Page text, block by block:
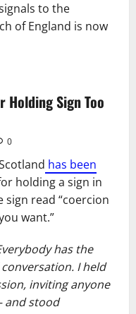
to the
of England is now
Holding Sign Too
0
has been
holding a sign in
sign read “coercion
want.”
has the
I held
inviting anyone
and stood